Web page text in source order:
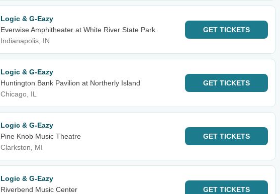
Logic & G-Eazy
Everwise Amphitheater at White River State Park
Indianapolis, IN
GET TICKETS
Logic & G-Eazy
Huntington Bank Pavilion at Northerly Island
Chicago, IL
GET TICKETS
Logic & G-Eazy
Pine Knob Music Theatre
Clarkston, MI
GET TICKETS
Logic & G-Eazy
Riverbend Music Center
GET TICKETS